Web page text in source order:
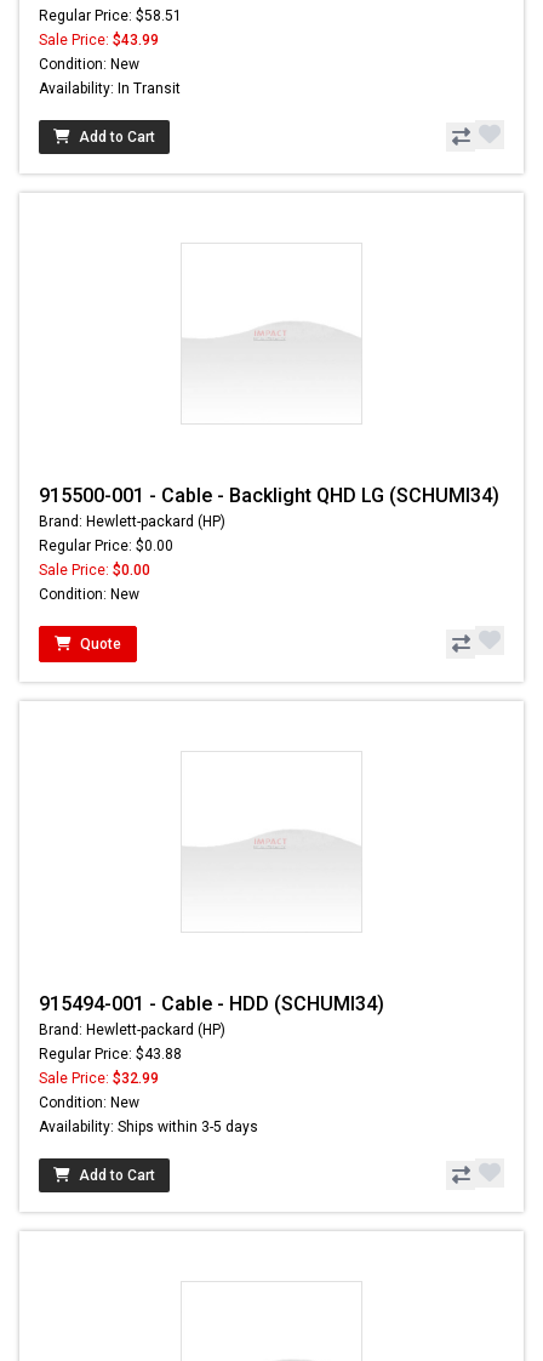
Regular Price: $58.51
Sale Price: $43.99
Condition: New
Availability: In Transit
Add to Cart
915500-001 - Cable - Backlight QHD LG (SCHUMI34)
Brand: Hewlett-packard (HP)
Regular Price: $0.00
Sale Price: $0.00
Condition: New
Quote
915494-001 - Cable - HDD (SCHUMI34)
Brand: Hewlett-packard (HP)
Regular Price: $43.88
Sale Price: $32.99
Condition: New
Availability: Ships within 3-5 days
Add to Cart